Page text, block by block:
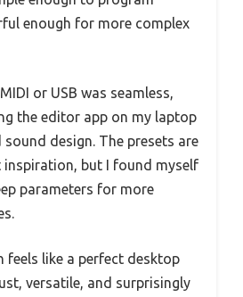
enough for more complex
or USB was seamless,
the editor app on my laptop
design. The presets are
but I found myself
parameters for more
feels like a perfect desktop
versatile, and surprisingly